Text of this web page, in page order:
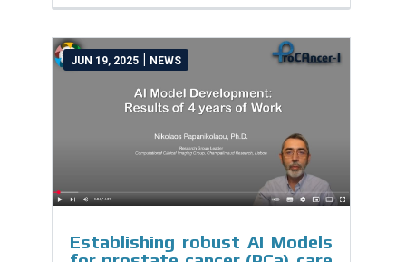
Εstablishing robust AI Models
JUN 19, 2025| NEWS